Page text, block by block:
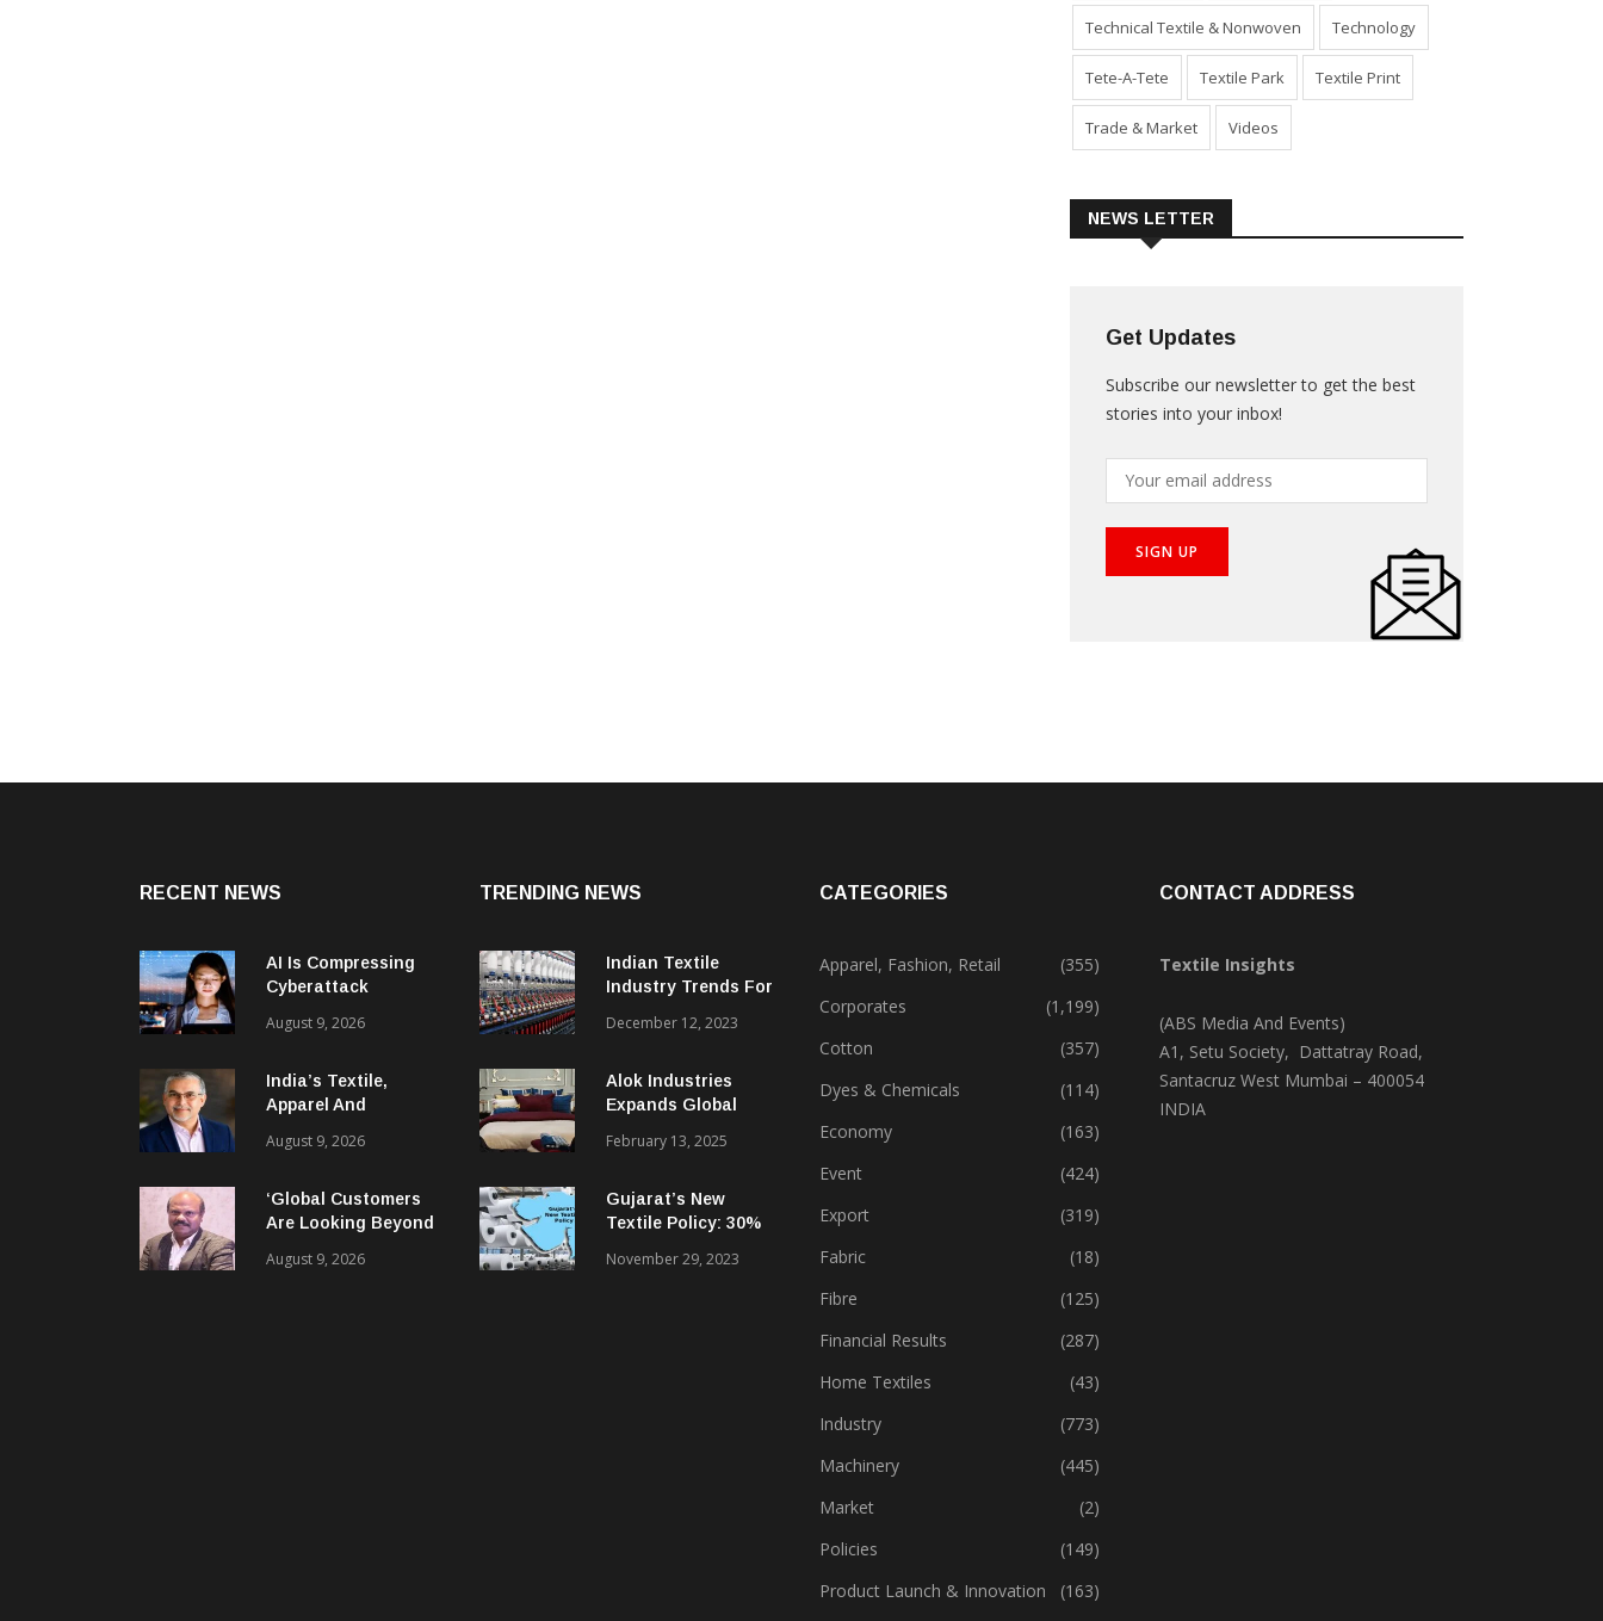
Technical Textile & Nonwoven Technology
Tete-A-Tete Textile Park Textile Print
Trade & Market Videos
NEWS LETTER
Get Updates
Subscribe our newsletter to get the best
stories into your inbox!
RECENT NEWS
AI Is Compressing
Cyberattack
Creating New Attack
August 9, 2026
India’s Textile,
Apparel And
Does Not Have Only
Leadership Gap Too!
August 9, 2026
‘Global Customers
Are Looking Beyond
Reliable, Integrated
August 9, 2026
TRENDING NEWS
Indian Textile
Industry Trends For
December 12, 2023
Alok Industries
Expands Global
Textiles & Apparel
February 13, 2025
Gujarat’s New
Textile Policy: 30%
Sparks Growth
November 29, 2023
CATEGORIES
Apparel, Fashion, Retail
(355)
Corporates
(1,199)
Cotton
(357)
Dyes & Chemicals
(114)
Economy
(163)
Event
(424)
Export
(319)
Fabric
(18)
Fibre
(125)
Financial Results
(287)
Home Textiles
(43)
Industry
(773)
Machinery
(445)
Market
(2)
Policies
(149)
Product Launch & Innovation
(163)
CONTACT ADDRESS
Textile Insights
(ABS Media And Events)
A1, Setu Society, Dattatray Road,
Santacruz West Mumbai – 400054
INDIA